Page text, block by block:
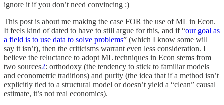
ignore it if you don’t need convincing :)
This post is about me making the case FOR the use of ML in Econ.
It feels kind of dated to have to still argue for this, and if “our goal as
a field is to use data to solve problems” (which I know some will
say it isn’t), then the criticisms warrant even less consideration. I
believe the reluctance to adopt ML techniques in Econ stems from
two sources2: orthodoxy (the tendency to stick to familiar models
and econometric traditions) and purity (the idea that if a method isn’t
explicitly tied to a structural model or doesn’t yield a “clean” causal
estimate, it’s not real economics).